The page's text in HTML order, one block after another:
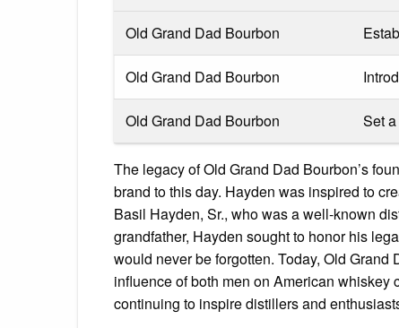
Old Grand Dad Bourbon
Old Grand Dad Bourbon
Old Grand Dad Bourbon Set
The legacy of Old Grand Dad Bourbon’s
brand to this day. Hayden was inspired to
Basil Hayden, Sr., who was a well-known
grandfather, Hayden sought to honor his
would never be forgotten. Today, Old
influence of both men on American whiskey
continuing to inspire distillers and